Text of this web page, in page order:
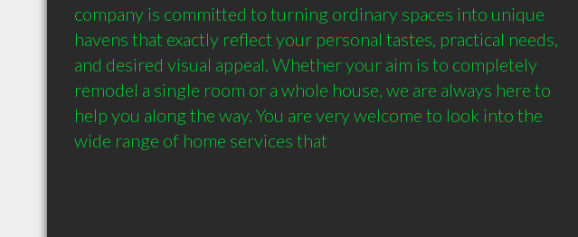
company is committed to turning ordinary spaces into unique
havens that exactly reflect your personal tastes, practical needs,
and desired visual appeal. Whether your aim is to completely
remodel a single room or a whole house, we are always here to
help you along the way. You are very welcome to look into the
wide range of home services that